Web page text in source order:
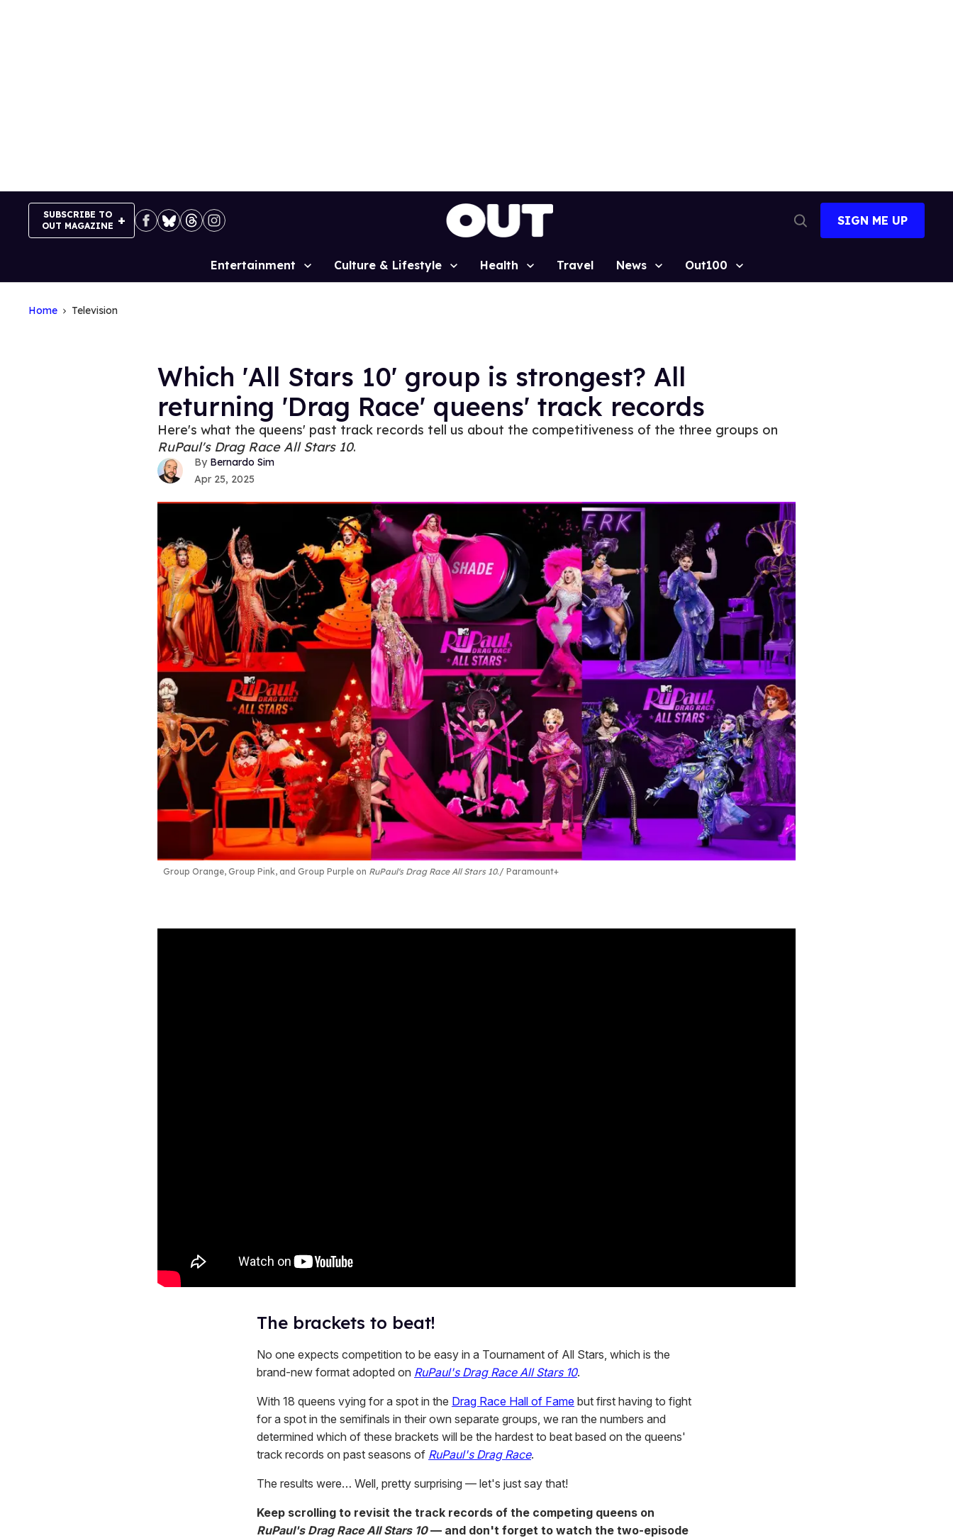
SUBSCRIBE TO
OUT MAGAZINE
Search
SIGN ME UP
Site
Entertainment Culture & Lifestyle Health Travel News Out100
Home Television
Which 'All Stars 10' group is strongest? All
returning 'Drag Race' queens' track records
Here's what the queens' past track records tell us about the competitiveness of the three groups on
RuPaul's Drag Race All Stars 10.
Bernardo Sim
Apr 25, 2025
Group Orange, Group Pink, and Group Purple on RuPaul's Drag Race All Stars 10. Paramount+
The brackets to beat!
No one expects competition to be easy in a Tournament of All Stars, which is the
brand-new format adopted on RuPaul's Drag Race All Stars 10.
With 18 queens vying for a spot in the Drag Race Hall of Fame but first having to fight
for a spot in the semifinals in their own separate groups, we ran the numbers and
determined which of these brackets will be the hardest to beat based on the queens'
track records on past seasons of RuPaul's Drag Race.
The results were… Well, pretty surprising — let's just say that!
Keep scrolling to revisit the track records of the competing queens on
RuPaul's Drag Race All Stars 10— and don't forget to watch the two-episode